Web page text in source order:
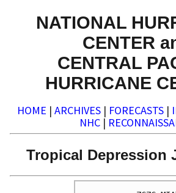
NATIONAL
CENTER
CENTRAL
HURRICANE
HOME | ARCHIVES | FORECASTS |
NHC |
Tropical Depression